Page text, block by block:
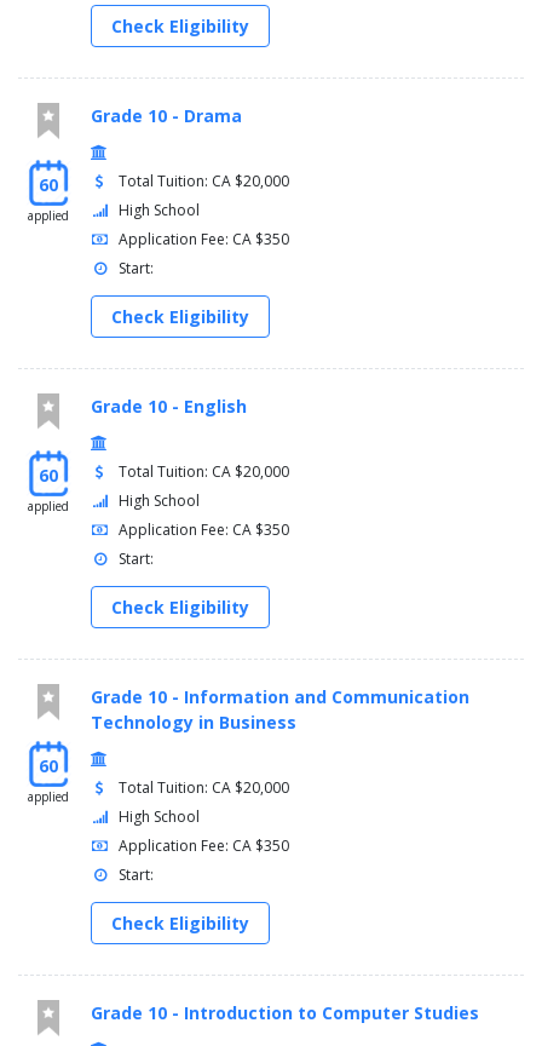
Check Eligibility
60
applied
Grade 10 - Drama
Total Tuition: CA $20,000
High School
Application Fee: CA $350
Start:
Check Eligibility
60
applied
Grade 10 - English
Total Tuition: CA $20,000
High School
Application Fee: CA $350
Start:
Check Eligibility
60
applied
Grade 10 - Information and Communication
Technology in Business
Total Tuition: CA $20,000
High School
Application Fee: CA $350
Start:
Check Eligibility
Grade 10 - Introduction to Computer Studies